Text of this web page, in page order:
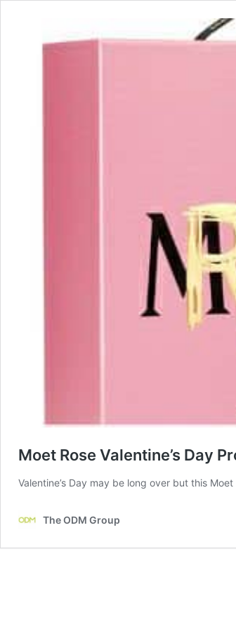
Moet Rose Valentine’s Day
Valentine’s Day may be long over but this
The ODM Group